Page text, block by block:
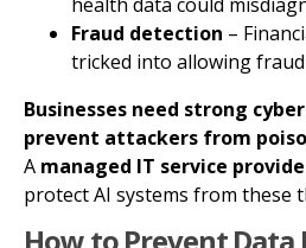
Fraud detection –
tricked into allowing
Businesses need strong
prevent attackers from
A managed IT service
protect AI systems from these
How to Prevent Data